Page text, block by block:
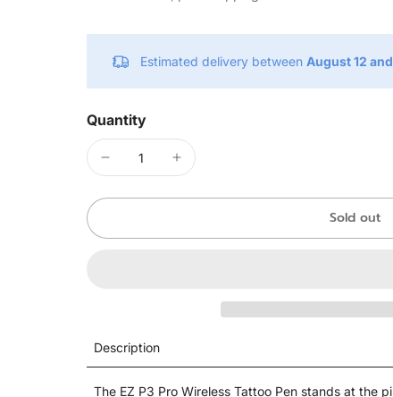
Estimated delivery between August 12
Quantity
Sold out
Description
The EZ P3 Pro Wireless Tattoo Pen stands at the